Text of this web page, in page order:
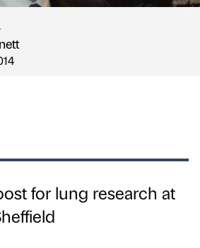
for lung research at